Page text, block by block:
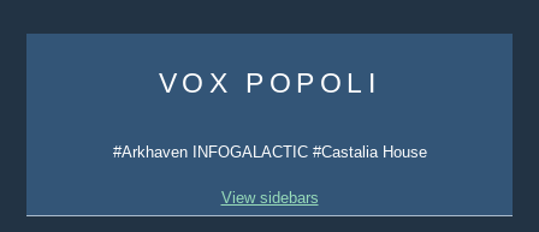
content
VOX POPOLI
#Arkhaven INFOGALACTIC #Castalia House
View sidebars